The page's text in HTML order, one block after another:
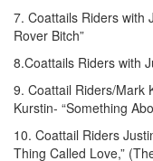
7. Coattails Riders with
Rover Bitch”
8.Coattails Riders with
9. Coattail Riders/Mark
Kurstin- “Something
10. Coattail Riders
Thing Called Love,”